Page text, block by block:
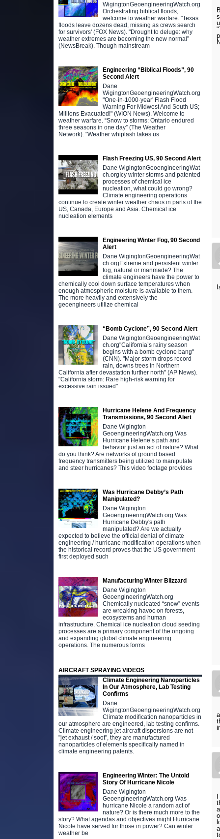
WigingtonGeoengineeringWatch.org
Orchestrating biblical floods,
welcome to weather warfare. "Texas
floods leave dozens dead, missing as crews search
for survivors' (FOX News). "Drought to deluge: why
weather extremes are becoming the new normal”
(NewsBreak). Though mainstream
Engineering “Biblical Floods”, 90
Second Alert
Dane
WigingtonGeoengineeringWatch.org
"One-in-1000-year' Flash Flood
Warning For Midwest And South US;
Millions Evacuated!" (WION News). Welcome to
weather warfare. “Snow to storms: Ontario endured
three seasons in one day” (The Weather
Network). "Weather whiplash takes us
Flash Freezing US, 90 Second Alert
Dane WigingtonGeoengineeringWat
ch.orgIcy winter storms and patented
processes of chemical ice
nucleation, what could go wrong?
Climate engineering operations
continue to create winter weather chaos in parts of the
US, Canada, Europe and Asia. Chemical ice
nucleation elements
Engineering Winter Fog, 90 Second
Alert
Dane WigingtonGeoengineeringWat
ch.orgExtreme and persistent winter
fog, natural or manmade? The
climate engineers have the power to
chemically cool down surface temperatures when
enough atmospheric moisture is available to them.
The more heavily and extensively the
geoengineers utilize chemical
“Bomb Cyclone”, 90 Second Alert
Dane WigingtonGeoengineeringWat
ch.org"California’s rainy season
begins with a bomb cyclone bang"
(CNN). "Major storm drops record
rain, downs trees in Northern
California after devastation further north" (AP News).
"California storm: Rare high-risk warning for
excessive rain issued"
Hurricane Helene And Frequency
Transmissions, 90 Second Alert
Dane Wigington
GeoengineeringWatch.org Was
Hurricane Helene’s path and
behavior just an act of nature? What
do you think? Are networks of ground based
frequency transmitters being utilized to manipulate
and steer hurricanes? This video footage provides
Was Hurricane Debby’s Path
Manipulated?
Dane Wigington
GeoengineeringWatch.org Was
Hurricane Debby's path
manipulated? Are we actually
expected to believe the official denial of climate
engineering / hurricane modification operations when
the historical record proves that the US government
first deployed such
Manufacturing Winter Blizzard
Dane Wigington
GeoengineeringWatch.org
Chemically nucleated “snow” events
are wreaking havoc on forests,
ecosystems and human
infrastructure. Chemical ice nucleation cloud seeding
processes are a primary component of the ongoing
and expanding global climate engineering
operations. The numerous forms
AIRCRAFT SPRAYING VIDEOS
Climate Engineering Nanoparticles
In Our Atmosphere, Lab Testing
Confirms
Dane
WigingtonGeoengineeringWatch.org
Climate modification nanoparticles in
our atmosphere are engineered, lab testing confirms.
Climate engineering jet aircraft dispersions are not
"jet exhaust / soot", they are manufactured
nanoparticles of elements specifically named in
climate engineering patents.
Engineering Winter: The Untold
Story Of Hurricane Nicole
Dane Wigington
GeoengineeringWatch.org Was
hurricane Nicole a random act of
nature? Or is there much more to the
story? What agendas and objectives might Hurricane
Nicole have served for those in power? Can winter
weather be
I